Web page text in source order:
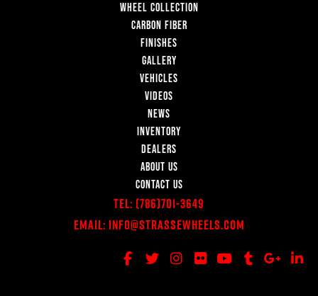
WHEEL COLLECTION
CARBON FIBER
FINISHES
GALLERY
VEHICLES
VIDEOS
NEWS
INVENTORY
DEALERS
ABOUT US
CONTACT US
Tel: (786)701-3649
Email: Info@StrasseWheels.com